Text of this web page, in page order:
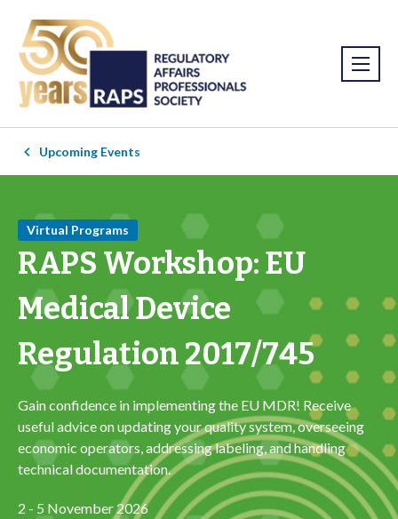
Upcoming Events
Virtual Programs
RAPS Workshop: EU
Medical Device
Regulation 2017/745
Gain confidence in implementing the EU MDR! Receive
useful advice on updating your quality system, overseeing
economic operators, addressing labeling, and handling
technical documentation.
2 - 5 November 2026